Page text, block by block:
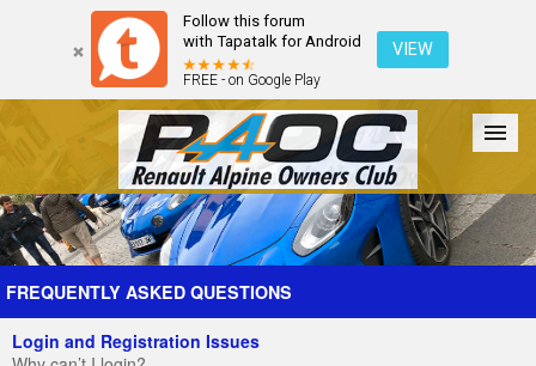
Follow this forum
with Tapatalk for Android
FREE - on Google Play
VIEW
Forum The Cars The Club Galleries Register
FREQUENTLY ASKED QUESTIONS
Login and Registration Issues